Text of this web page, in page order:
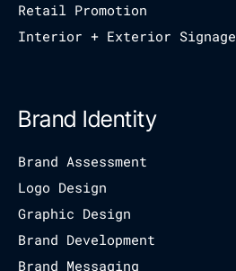
Retail Promotion
Interior + Exterior Signage
Brand Identity
Brand Assessment
Logo Design
Graphic Design
Brand Development
Brand Messaging